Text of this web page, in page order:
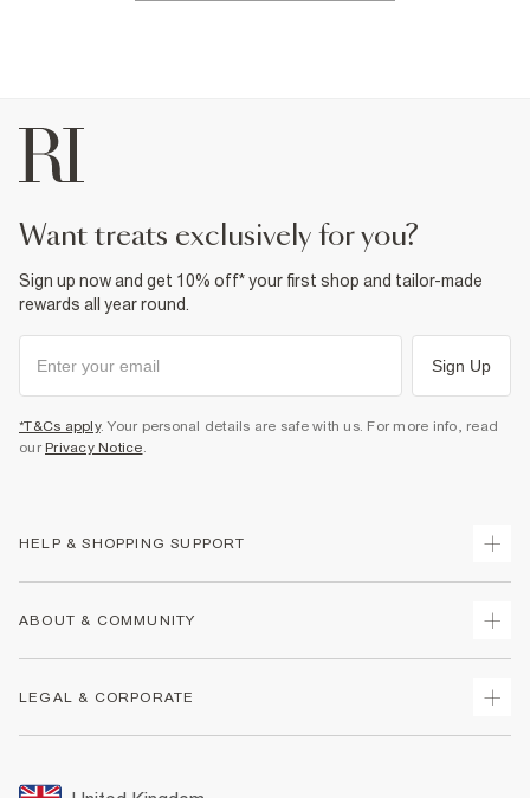
want treats exclusively for you?
Sign up now and get 10% off* your first shop and tailor-made
rewards all year round.
Sign Up
*T&Cs apply. Your personal details are safe with us. For more info, read
our Privacy Notice.
HELP & SHOPPING SUPPORT
Returns
Size Guides
ABOUT & COMMUNITY
LEGAL & CORPORATE
Promotion Terms & Conditions